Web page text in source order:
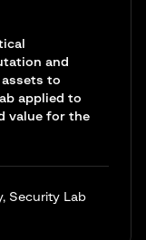
and
to
applied to
value for the
Security Lab